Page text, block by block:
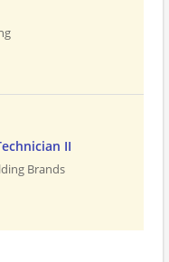
II
Brands